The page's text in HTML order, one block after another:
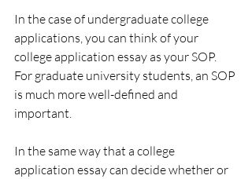
In the case of undergraduate college
applications, you can think of your
college application essay as your SOP.
For graduate university students, an SOP
is much more well-defined and
important.
In the same way that a college
application essay can decide whether or